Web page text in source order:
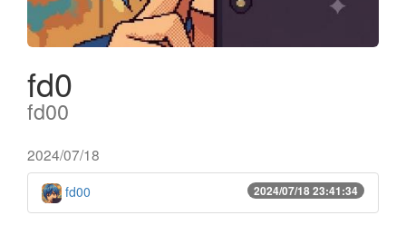
fd0
fd00
2024/07/18
2024/07/18 23:41:34
fd00